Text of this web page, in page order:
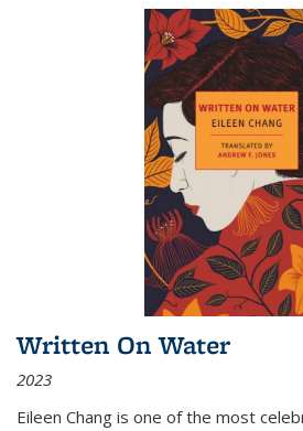
Written On Water
2023
Eileen Chang is one of the most